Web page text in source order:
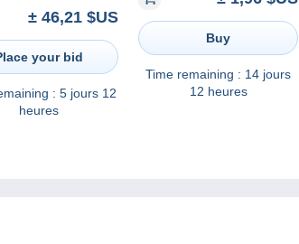
± 46,21 $US
your bid
: 5 jours 12
heures
Buy
Time remaining : 14 jours
12 heures